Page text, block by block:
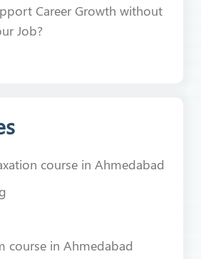
Career Growth without
Job?
course in Ahmedabad
course in Ahmedabad